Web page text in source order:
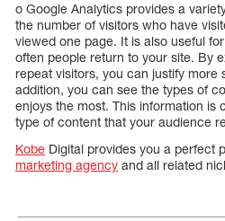
o Google Analytics provides a
the number of visitors who have
viewed one page. It is also useful
often people return to your site. By
repeat visitors, you can justify more
addition, you can see the types of
enjoys the most. This information is
type of content that your audience
Kobe Digital provides you a perfect
marketing agency and all related